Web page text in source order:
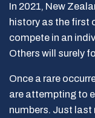
In 2021, New
history as the first
compete in an
Others will surely
Once a rare
are attempting to
numbers. Just